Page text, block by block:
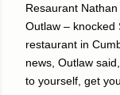
Resaurant
Outlaw – knocked
restaurant in
news, Outlaw
to yourself, get